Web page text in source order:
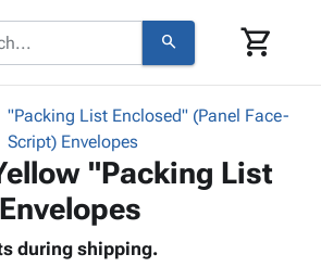
search shopping_cart
keyboard_arrow_down
"Packing List Enclosed" (Panel Face-
Script) Envelopes
"Packing List
during shipping.